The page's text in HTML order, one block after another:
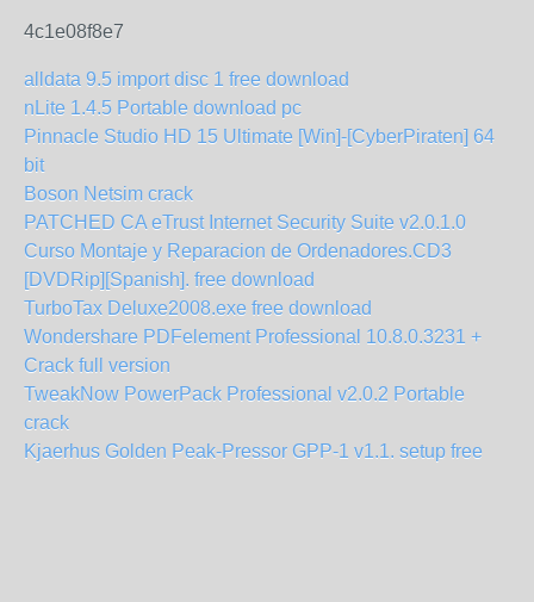
4c1e08f8e7
alldata 9.5 import disc 1 free download
nLite 1.4.5 Portable download pc
Pinnacle Studio HD 15 Ultimate [Win]-[CyberPiraten] 64
bit
Boson Netsim crack
PATCHED CA eTrust Internet Security Suite v2.0.1.0
Curso Montaje y Reparacion de Ordenadores.CD3
[DVDRip][Spanish]. free download
TurboTax Deluxe2008.exe free download
Wondershare PDFelement Professional 10.8.0.3231 +
Crack full version
TweakNow PowerPack Professional v2.0.2 Portable
crack
Kjaerhus Golden Peak-Pressor GPP-1 v1.1. setup free